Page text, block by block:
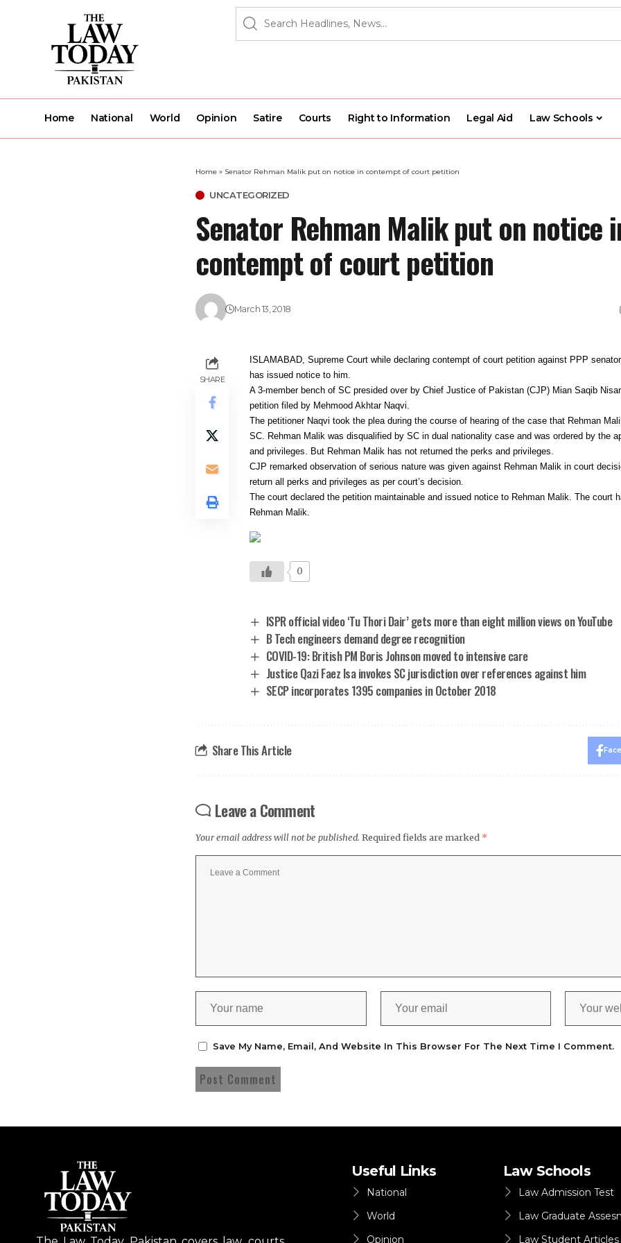
Home National World Opinion Satire Courts Right to Information Legal Aid Law Schools
Home » Senator Rehman Malik put on notice in contempt of court petition
UNCATEGORIZED
Senator Rehman Malik put on notice
contempt of court petition
March 13, 2018
SHARE
ISLAMABAD, Supreme Court while declaring contempt of court petition against PPP
has issued notice to him.
A 3-member bench of SC presided over by Chief Justice of Pakistan (CJP) Mian Saqib
petition filed by Mehmood Akhtar Naqvi.
The petitioner Naqvi took the plea during the course of hearing of the case that Rehman
SC. Rehman Malik was disqualified by SC in dual nationality case and was ordered by the
and privileges. But Rehman Malik has not returned the perks and privileges.
CJP remarked observation of serious nature was given against Rehman Malik in court
return all perks and privileges as per court’s decision.
The court declared the petition maintainable and issued notice to Rehman Malik. The court
Rehman Malik.
0
ISPR official video ‘Tu Thori Dair’ gets more than eight million views on YouTube
B Tech engineers demand degree recognition
COVID-19: British PM Boris Johnson moved to intensive care
Justice Qazi Faez Isa invokes SC jurisdiction over references against him
SECP incorporates 1395 companies in October 2018
Share This Article
Leave a Comment
Your email address will not be published. Required fields are marked *
Save My Name, Email, And Website In This Browser For The Next Time I Comment.
Useful Links
National
World
Opinion
Law Schools
Law Admission Test
Law Graduate
Law Student Articles